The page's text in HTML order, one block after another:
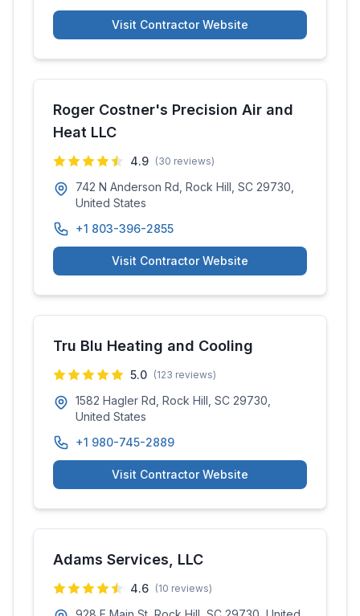
Visit Contractor Website
Roger Costner's Precision Air and
Heat LLC
4.9 (30 reviews)
742 N Anderson Rd, Rock Hill, SC 29730,
United States
+1 803-396-2855
Visit Contractor Website
Tru Blu Heating and Cooling
5.0 (123 reviews)
1582 Hagler Rd, Rock Hill, SC 29730,
United States
+1 980-745-2889
Visit Contractor Website
Adams Services, LLC
4.6 (10 reviews)